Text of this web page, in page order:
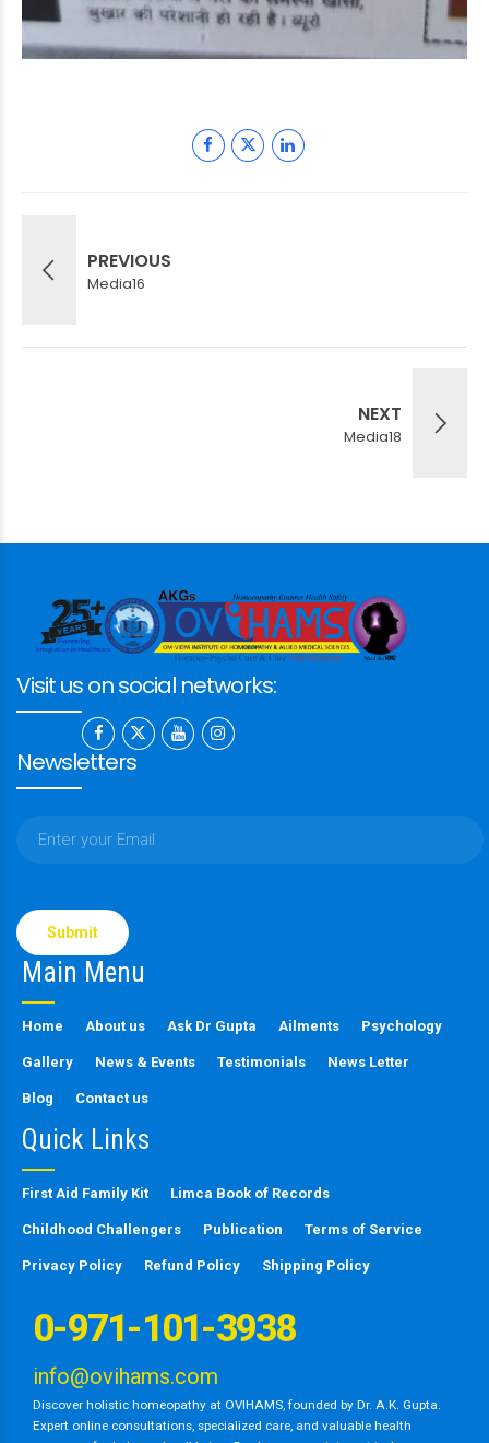
PREVIOUS
Media16
NEXT
Media18
Visit us on social networks:
Newsletters
leave
this
field
Main Menu
Home About us Ask Dr Gupta Ailments Psychology
Gallery News & Events Testimonials News Letter
Blog Contact us
Quick Links
First Aid Family Kit Limca Book of Records
Childhood Challengers Publication Terms of Service
Privacy Policy Refund Policy Shipping Policy
0-971-101-3938
info@ovihams.com
Discover holistic homeopathy at OVIHAMS, founded by Dr. A.K. Gupta.
Expert online consultations, specialized care, and valuable health